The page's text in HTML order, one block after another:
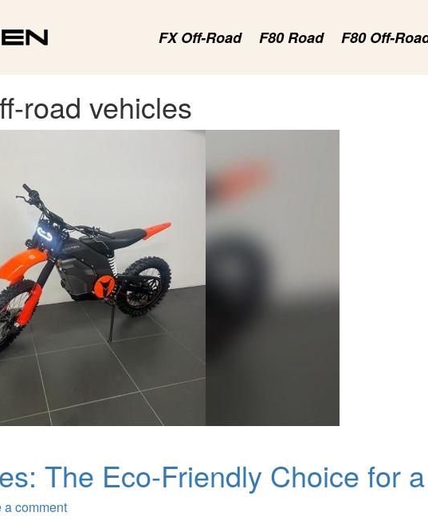
FX Off-Road F80 Road F80 Off-
road vehicles
The Eco-Friendly Choice for
a comment